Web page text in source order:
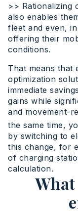
>> Rationalizing
also enables
fleet and even,
offering their
conditions.
That means that
optimization
immediate
gains while
and movement-
the same time,
by switching to
this change, for
of charging
calculation.